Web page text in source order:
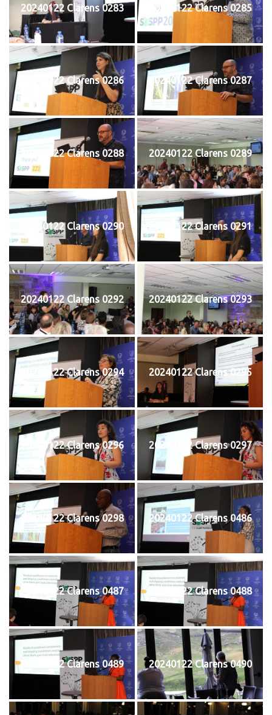
20240122 Clarens 0283 20240122 Clarens 0285
20240122 Clarens 0286 20240122 Clarens 0287
20240122 Clarens 0288 20240122 Clarens 0289
20240122 Clarens 0290 20240122 Clarens 0291
20240122 Clarens 0292 20240122 Clarens 0293
20240122 Clarens 0294 20240122 Clarens 0295
20240122 Clarens 0296 20240122 Clarens 0297
20240122 Clarens 0298 20240122 Clarens 0486
20240122 Clarens 0487 20240122 Clarens 0488
20240122 Clarens 0489 20240122 Clarens 0490